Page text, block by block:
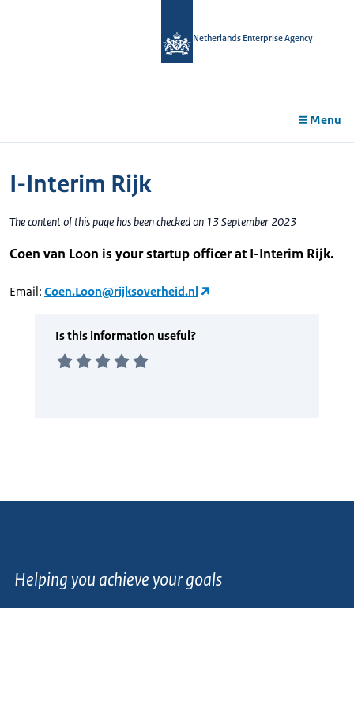
Netherlands Enterprise Agency
Menu
I-Interim Rijk
The content of this page has been checked on 13 September 2023
Coen van Loon is your startup officer at I-Interim Rijk.
Email: Coen.Loon@rijksoverheid.nl
Helping you achieve your goals